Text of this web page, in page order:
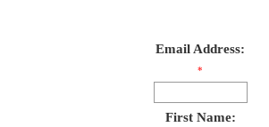
Email Address:
*
First Name: